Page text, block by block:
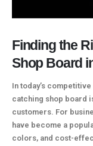
Finding the
Shop Board
In today’s
catching shop board
customers. For
have become a
colors, and cost-